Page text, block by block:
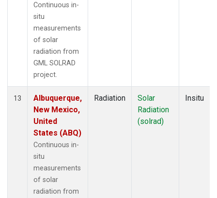
Continuous in-
situ
measurements
of solar
radiation from
GML SOLRAD
project.
13
Albuquerque,
New Mexico,
United
States (ABQ)
Continuous in-
situ
measurements
of solar
radiation from
Radiation
Solar
Radiation
(solrad)
Insitu